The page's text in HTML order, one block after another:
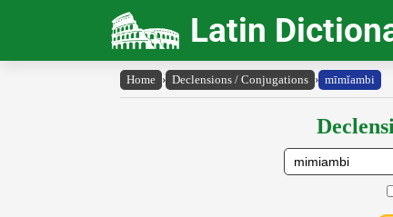
Latin
Home › Declensions / Conjugations › mīmĭambi